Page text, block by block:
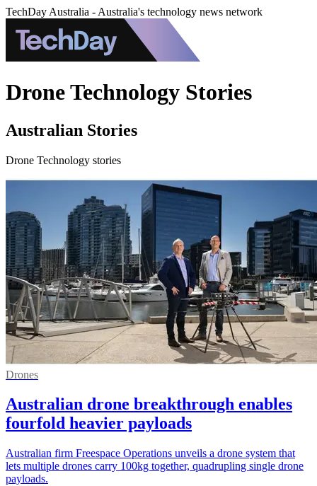
TechDay Australia - Australia's technology news network
Drone Technology Stories
Australian Stories
Drone Technology stories
Drones
Australian drone breakthrough enables
fourfold heavier payloads
Australian firm Freespace Operations unveils a drone system that
lets multiple drones carry 100kg together, quadrupling single drone
payloads.